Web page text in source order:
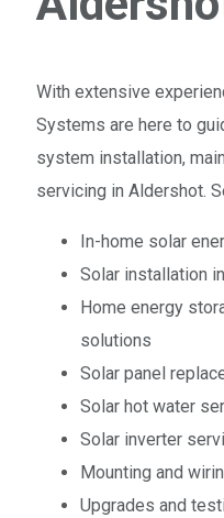
With extensive
Systems are here to
system installation,
servicing in Aldershot.
In-home solar
Solar installation
Home energy
solutions
Solar panel
Solar hot water
Solar inverter
Mounting and
Upgrades and